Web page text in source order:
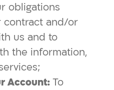
obligations
contract and/or
us and to
the information,
Account:To